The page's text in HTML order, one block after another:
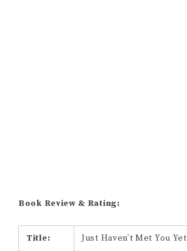
Book Review & Rating:
Title: Just Haven’t Met You Yet